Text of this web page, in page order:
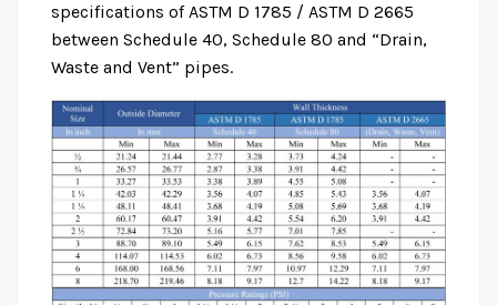
specifications of ASTM D 1785 / ASTM D 2665
between Schedule 40, Schedule 80 and “Drain,
Waste and Vent” pipes.